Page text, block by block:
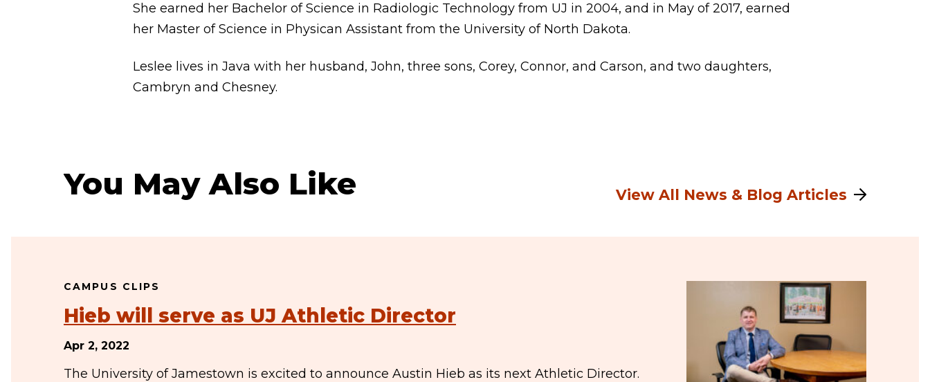
She earned her Bachelor of Science in Radiologic Technology from UJ in 2004, and in May of 2017, earned
her Master of Science in Physican Assistant from the University of North Dakota.
Leslee lives in Java with her husband, John, three sons, Corey, Connor, and Carson, and two daughters,
Cambryn and Chesney.
You May Also Like View All News & Blog Articles
CAMPUS CLIPS
Hieb will serve as UJ Athletic Director
Apr 2, 2022
The University of Jamestown is excited to announce Austin Hieb as its next Athletic Director.